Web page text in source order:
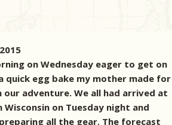
on Wednesday eager to get on
quick egg bake my mother made for
our adventure. We all had arrived at
on Tuesday night and
all the gear. The forecast